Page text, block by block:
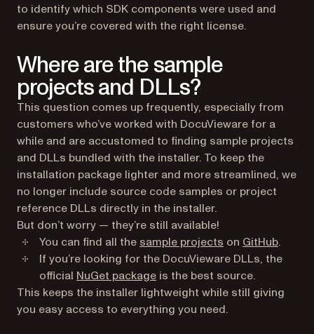
to identify which SDK components were used and
ensure you’re covered with the right license.
Where are the sample
projects and DLLs?
This question comes up frequently, especially from
customers who’ve worked with DocuVieware for a
while and are accustomed to finding sample projects
and DLLs bundled with the installer. To keep the
installation package lighter and more streamlined, we
no longer include source code samples or project
reference DLLs directly in the installer.
But don’t worry — they’re still available!
You can find all the sample projects on GitHub.
If you’re looking for the DocuVieware DLLs, the
official NuGet package(opens in a new tab)
is the best source.
This keeps the installer lightweight while still giving
you easy access to everything you need.